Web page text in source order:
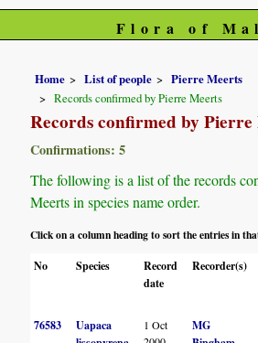
Flora of
Home List of people
Pierre Meerts
Records confirmed by Pierre Meerts
Records confirmed by Pierre
Confirmations: 5
The following is a list of the records
Meerts in species name order.
Click on a column heading to sort the entries in
No
Species
Record
date
Recorder(s)
76583
Uapaca
1 Oct
MG